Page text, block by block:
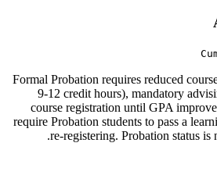
Formal Probation requires reduced
9-12 credit hours), mandatory
course registration until GPA
require Probation students to pass a
re-registering. Probation status is